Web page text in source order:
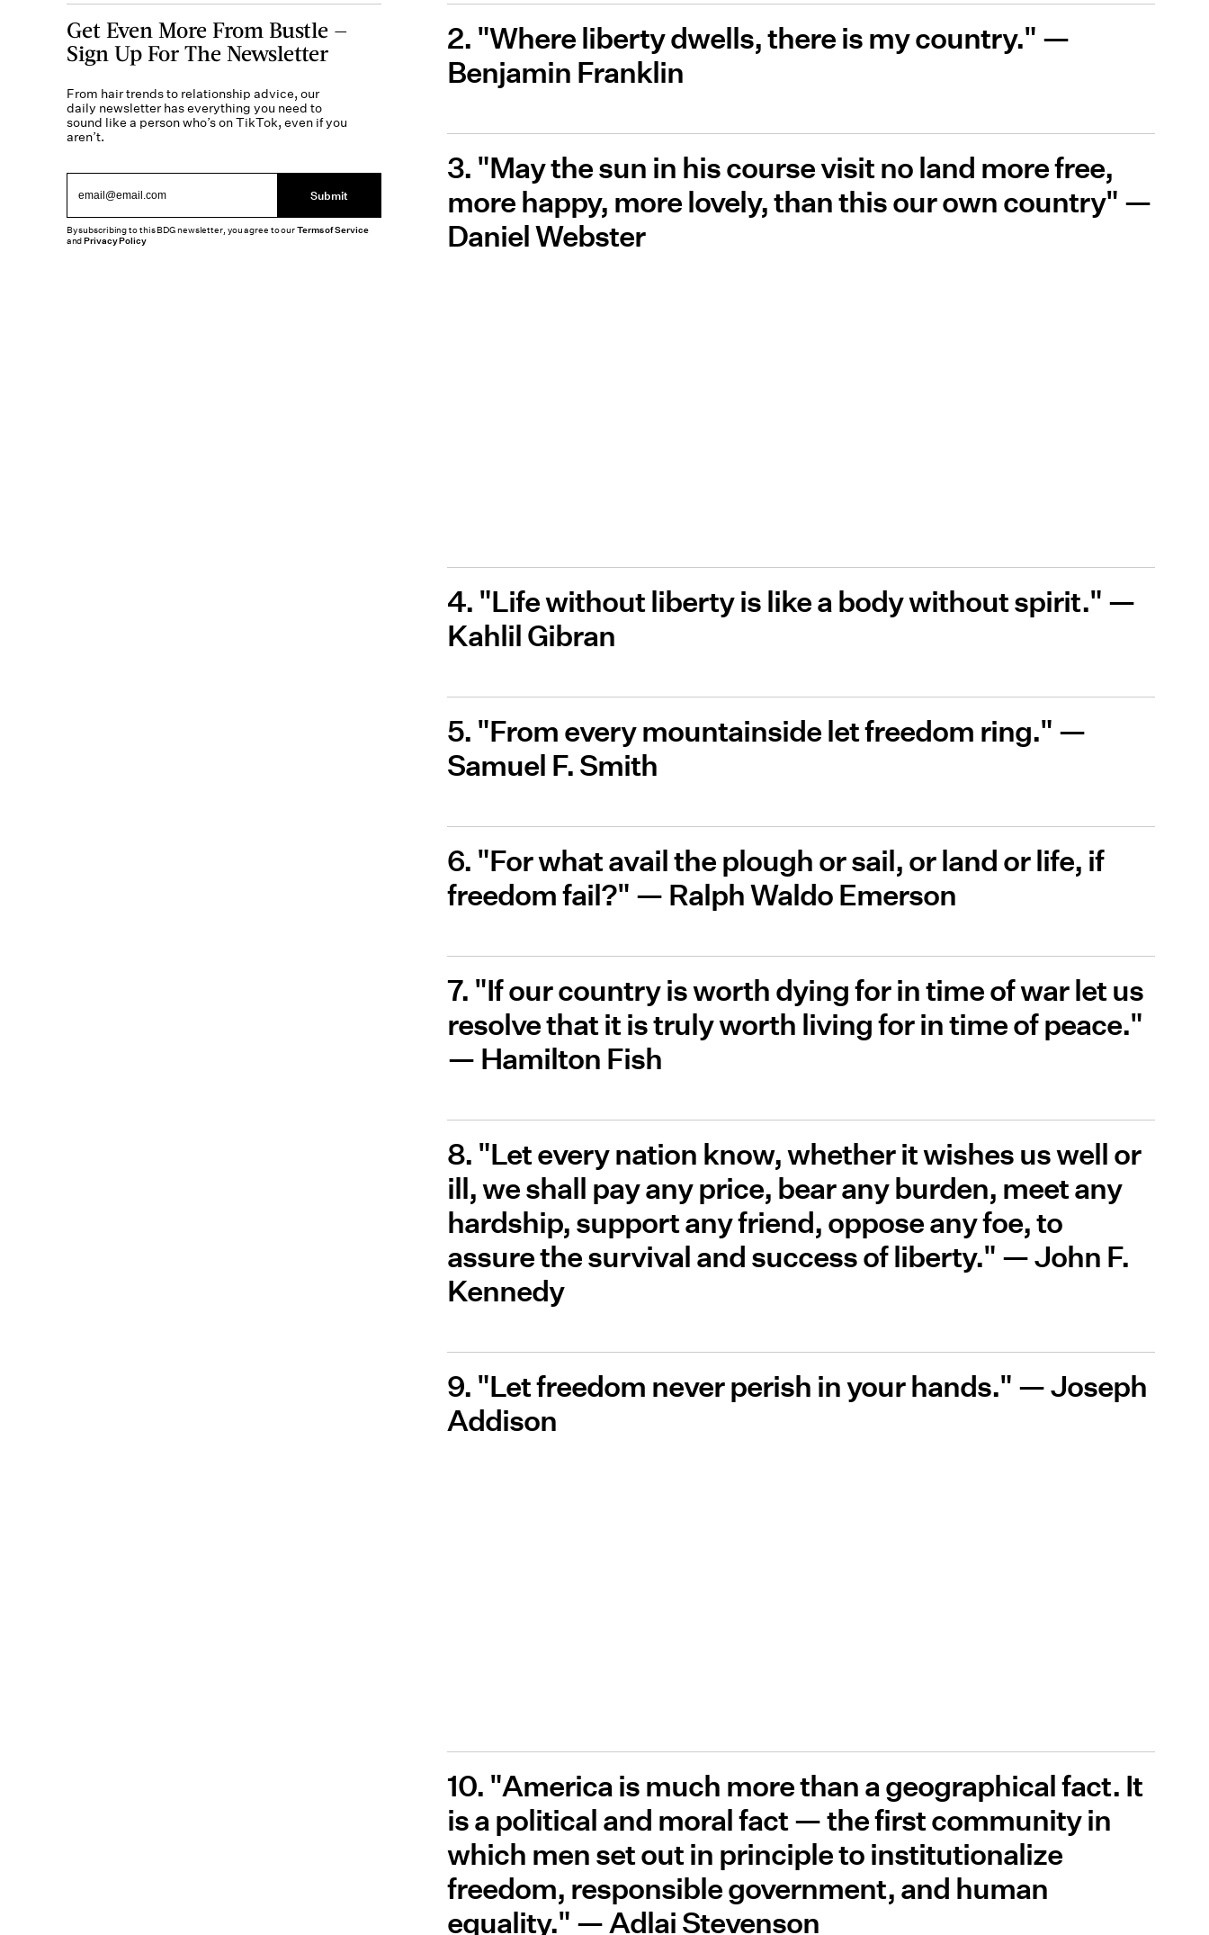
2. "Where liberty dwells, there is my country." —
Benjamin Franklin
3. "May the sun in his course visit no land more free,
more happy, more lovely, than this our own country" —
Daniel Webster
4. "Life without liberty is like a body without spirit." —
Kahlil Gibran
5. "From every mountainside let freedom ring." —
Samuel F. Smith
6. "For what avail the plough or sail, or land or life, if
freedom fail?" — Ralph Waldo Emerson
7. "If our country is worth dying for in time of war let us
resolve that it is truly worth living for in time of peace."
— Hamilton Fish
8. "Let every nation know, whether it wishes us well or
ill, we shall pay any price, bear any burden, meet any
hardship, support any friend, oppose any foe, to
assure the survival and success of liberty." — John F.
Kennedy
9. "Let freedom never perish in your hands." — Joseph
Addison
10. "America is much more than a geographical fact. It
is a political and moral fact — the first community in
which men set out in principle to institutionalize
freedom, responsible government, and human
equality." — Adlai Stevenson
Get Even More From Bustle —
Sign Up For The Newsletter
From hair trends to relationship advice, our
daily newsletter has everything you need to
sound like a person who’s on TikTok, even if you
aren’t.
Submit
By subscribing to this BDG newsletter, you agree to ourTerms of Service
andPrivacy Policy